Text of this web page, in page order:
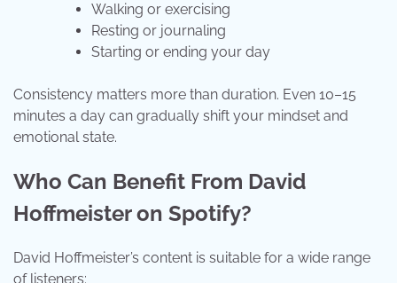
Walking or exercising
Resting or journaling
Starting or ending your day
Consistency matters more than duration. Even 10–15
minutes a day can gradually shift your mindset and
emotional state.
Who Can Benefit From David
Hoffmeister on Spotify?
David Hoffmeister’s content is suitable for a wide range
of listeners: